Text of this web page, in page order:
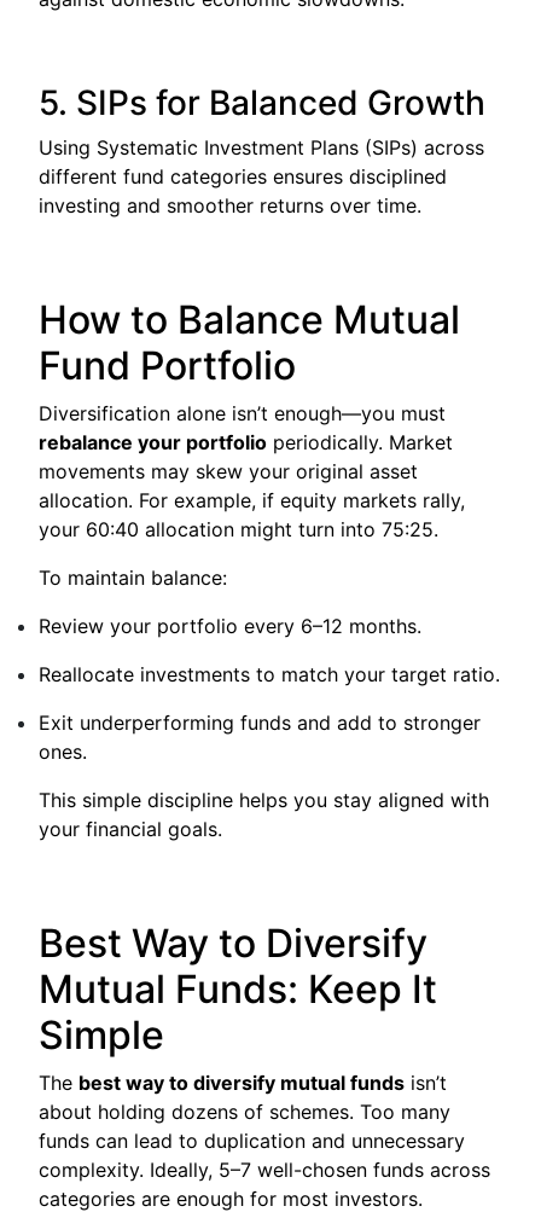
5. SIPs for Balanced Growth
Using Systematic Investment Plans (SIPs) across
different fund categories ensures disciplined
investing and smoother returns over time.
How to Balance Mutual
Fund Portfolio
Diversification alone isn’t enough—you must
rebalance your portfolio periodically. Market
movements may skew your original asset
allocation. For example, if equity markets rally,
your 60:40 allocation might turn into 75:25.
To maintain balance:
Review your portfolio every 6–12 months.
Reallocate investments to match your target ratio.
Exit underperforming funds and add to stronger
ones.
This simple discipline helps you stay aligned with
your financial goals.
Best Way to Diversify
Mutual Funds: Keep It
Simple
The best way to diversify mutual funds isn’t
about holding dozens of schemes. Too many
funds can lead to duplication and unnecessary
complexity. Ideally, 5–7 well-chosen funds across
categories are enough for most investors.